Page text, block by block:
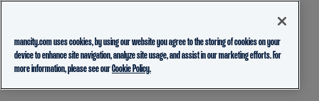
mancity.com uses cookies, by using our website you agree to the storing of cookies on your
device to enhance site navigation, analyze site usage, and assist in our marketing efforts. For
more information, please see ourCookie Policy.